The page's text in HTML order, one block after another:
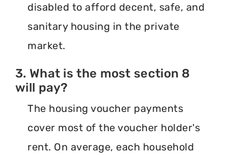
disabled to afford decent, safe, and
sanitary housing in the private
market.
3. What is the most section 8
will pay?
The housing voucher payments
cover most of the voucher holder's
rent. On average, each household